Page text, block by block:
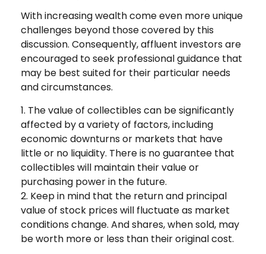
With increasing wealth come even more unique
challenges beyond those covered by this
discussion. Consequently, affluent investors are
encouraged to seek professional guidance that
may be best suited for their particular needs
and circumstances.
1. The value of collectibles can be significantly
affected by a variety of factors, including
economic downturns or markets that have
little or no liquidity. There is no guarantee that
collectibles will maintain their value or
purchasing power in the future.
2. Keep in mind that the return and principal
value of stock prices will fluctuate as market
conditions change. And shares, when sold, may
be worth more or less than their original cost.